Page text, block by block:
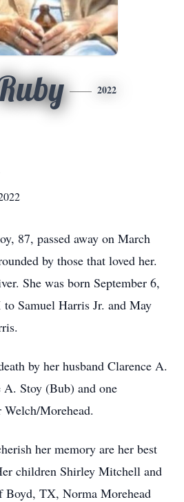
2022
87, passed away on March
by those that loved her.
She was born September 6,
Samuel Harris Jr. and May
by her husband Clarence A.
A. Stoy (Bub) and one
Welch/Morehead.
her memory are her best
children Shirley Mitchell and
TX, Norma Morehead